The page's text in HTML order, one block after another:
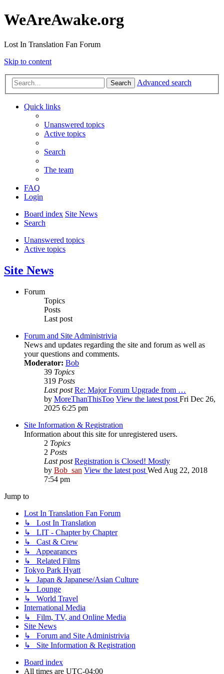
WeAreAwake.org
Lost In Translation Fan Forum
Skip to content
Search Advanced search
Quick links
Unanswered topics
Active topics
Search
The team
FAQ
Login
Board index Site News
Search
Unanswered topics
Active topics
Site News
Forum
Topics
Posts
Last post
Forum and Site Administrivia
News and updates regarding the site and forum as well as
your questions and comments.
Moderator: Bob
39 Topics
319 Posts
Last post Re: Major Forum Upgrade from …
by MoreThanThisToo View the latest post Fri Dec 26,
2025 6:25 pm
Site Information & Registration
Information about this site for unregistered users.
2 Topics
2 Posts
Last post Registration is Closed! Mostly
by Bob_san View the latest post Wed Aug 22, 2018
7:54 pm
Jump to
Lost In Translation Fan Forum
↳ Lost In Translation
↳ LIT - Chapter by Chapter
↳ Cast & Crew
↳ Appearances
↳ Related Films
Tokyo Park Hyatt
↳ Japan & Japanese/Asian Culture
↳ Lounge
↳ World Travel
International Media
↳ Film, TV, and Online Media
Site News
↳ Forum and Site Administrivia
↳ Site Information & Registration
Board index
All times are UTC-04:00